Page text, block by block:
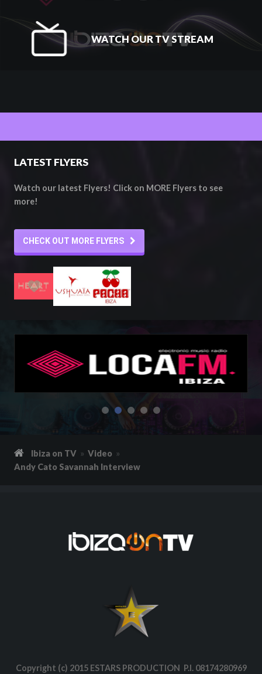
WATCH OUR TV STREAM
LATEST FLYERS
Watch our latest Flyers! Click on MORE Flyers to see
more!
CHECK OUT MORE FLYERS
Ibiza on TV
Video
Andy Cato Savannah Interview
Copyright (c) 2015 ESTARS PRODUCTION P.I. 08174280969